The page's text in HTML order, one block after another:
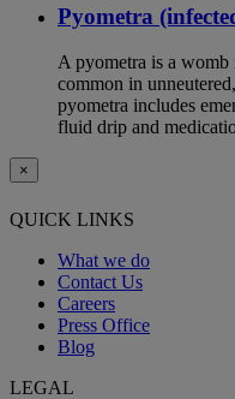
Pyometra
A pyometra is a
common in
pyometra includes
fluid drip and
×
QUICK LINKS
What we do
Contact Us
Careers
Press Office
Blog
LEGAL